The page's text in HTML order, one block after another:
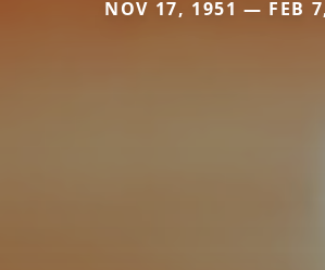
NOV 17, 1951 — FEB